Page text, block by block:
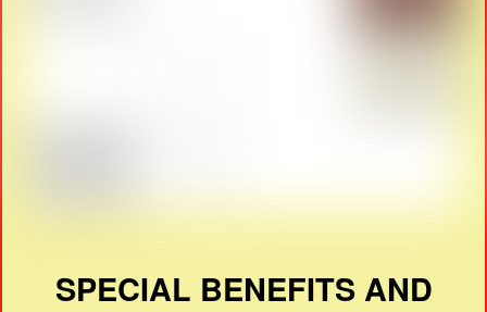
SPECIAL BENEFITS AND